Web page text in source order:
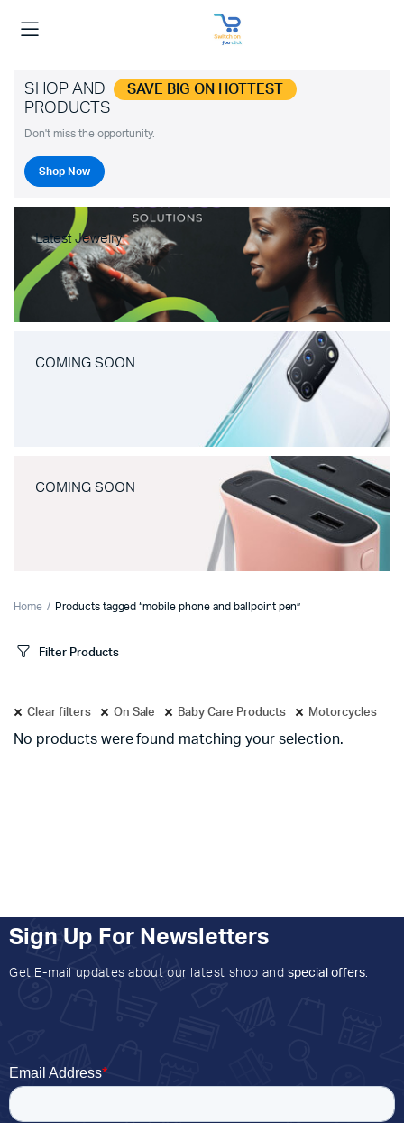
SHOP AND SAVE BIG ON HOTTEST
PRODUCTS
Don't miss the opportunity.
Shop Now
Latest Jewelry
COMING SOON
COMING SOON
Home Products tagged “mobile phone and ballpoint pen”
Filter Products
Clear filters On Sale Baby Care Products Motorcycles
No products were found matching your selection.
Sign Up For Newsletters
Get E-mail updates about our latest shop and special offers.